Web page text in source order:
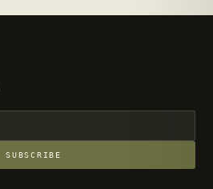
SUBSCRIBE